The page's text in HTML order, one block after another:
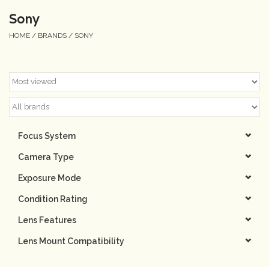
Lenses
Camera & Lens Care
Lighting & Studio
Sony
HOME / BRANDS / SONY
Focus System
Camera Type
Exposure Mode
Condition Rating
Lens Features
Lens Mount Compatibility